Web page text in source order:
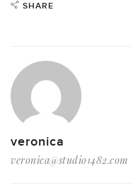
SHARE
veronica
veronica@studio1482.com